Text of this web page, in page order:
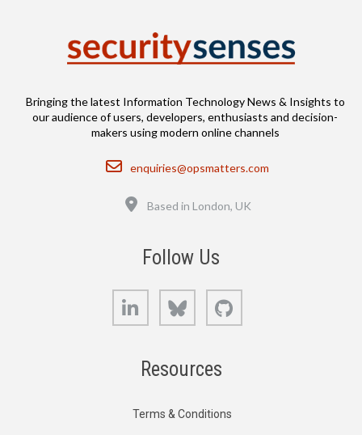
Bringing the latest Information Technology News & Insights to
our audience of users, developers, enthusiasts and decision-
makers using modern online channels
Email
enquiries@opsmatters.com
Based in London, UK
Follow Us
LinkedIn Bluesky
Resources
Terms & Conditions